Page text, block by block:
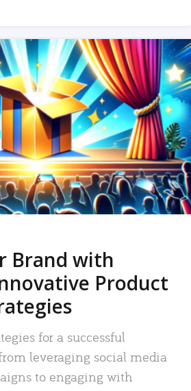
Brand with
Product
for a successful
leveraging social media
to engaging with